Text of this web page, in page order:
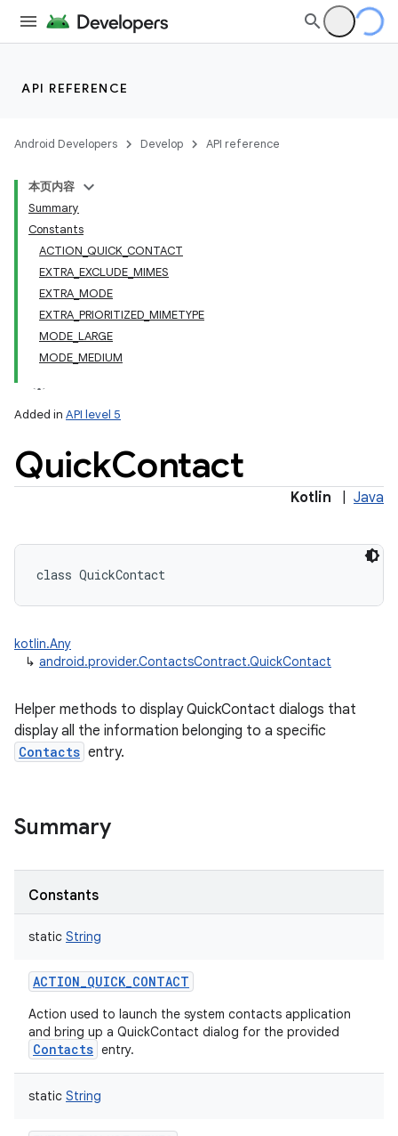
API REFERENCE
Android Developers Develop API reference
本页内容
Summary
Constants
ACTION_QUICK_CONTACT
EXTRA_EXCLUDE_MIMES
EXTRA_MODE
EXTRA_PRIORITIZED_MIMETYPE
MODE_LARGE
MODE_MEDIUM
Added in API level 5
QuickContact
Kotlin Java
class QuickContact
kotlin.Any
↳ android.provider.ContactsContract.QuickContact
Helper methods to display QuickContact dialogs that
display all the information belonging to a specific
Contacts entry.
Summary
Constants
static String
ACTION_QUICK_CONTACT
Action used to launch the system contacts application
and bring up a QuickContact dialog for the provided
Contacts entry.
static String